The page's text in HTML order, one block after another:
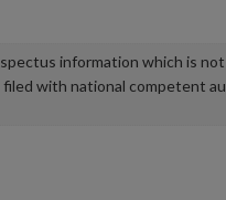
information which is
with national competent